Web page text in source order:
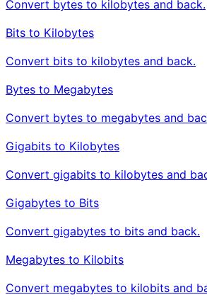
Convert bytes to kilobytes and back.
Bits to Kilobytes
Convert bits to kilobytes and back.
Bytes to Megabytes
Convert bytes to megabytes and
Gigabits to Kilobytes
Convert gigabits to kilobytes and
Gigabytes to Bits
Convert gigabytes to bits and back.
Megabytes to Kilobits
Convert megabytes to kilobits and